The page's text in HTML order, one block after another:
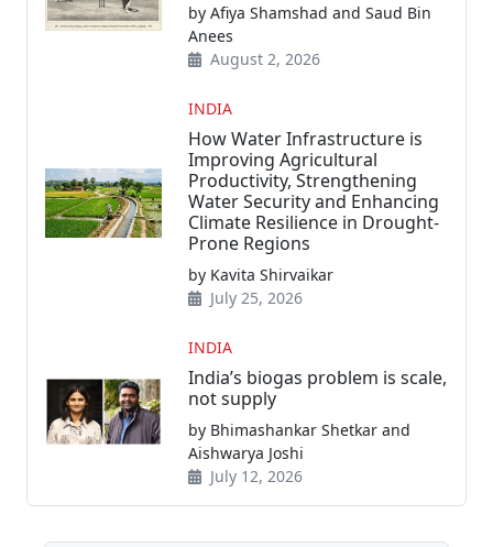
by Afiya Shamshad and Saud Bin
Anees
August 2, 2026
INDIA
How Water Infrastructure is
Improving Agricultural
Productivity, Strengthening
Water Security and Enhancing
Climate Resilience in Drought-
Prone Regions
by Kavita Shirvaikar
July 25, 2026
INDIA
India’s biogas problem is scale,
not supply
by Bhimashankar Shetkar and
Aishwarya Joshi
July 12, 2026